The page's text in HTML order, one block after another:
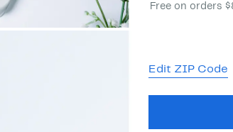
Free on orders
Edit ZIP Code